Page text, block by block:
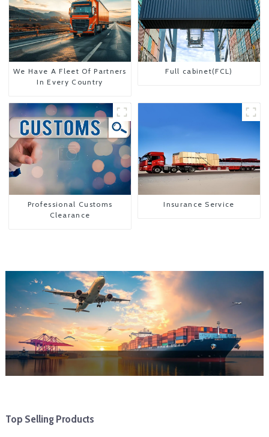
We Have A Fleet Of Partners
In Every Country
Full cabinet(FCL)
Professional Customs
Clearance
Insurance Service
Top Selling Products